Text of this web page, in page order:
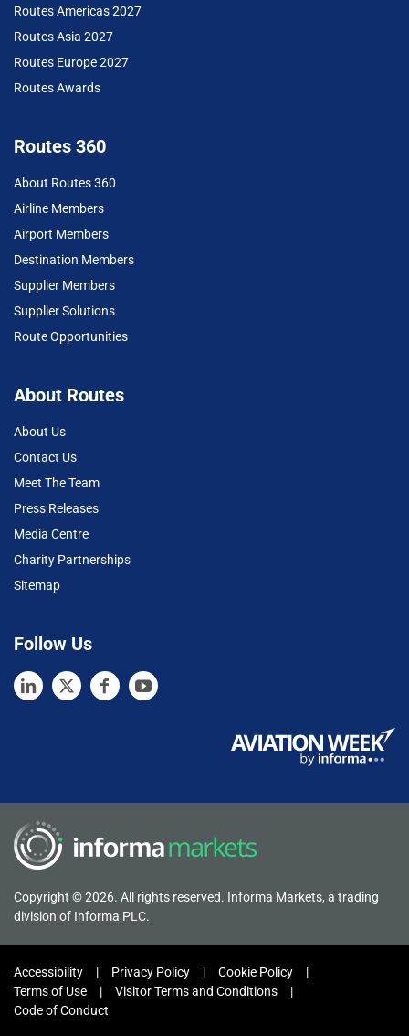
Routes Americas 2027
Routes Asia 2027
Routes Europe 2027
Routes Awards
Routes 360
About Routes 360
Airline Members
Airport Members
Destination Members
Supplier Members
Supplier Solutions
Route Opportunities
About Routes
About Us
Contact Us
Meet The Team
Press Releases
Media Centre
Charity Partnerships
Sitemap
Follow Us
Copyright © 2026. All rights reserved. Informa Markets, a trading
division of Informa PLC.
Accessibility Privacy Policy
Cookie Policy
Terms of Use
Visitor Terms and Conditions
Code of Conduct